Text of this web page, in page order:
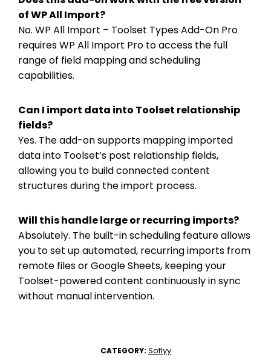
of WP All Import?
No. WP All Import – Toolset Types Add-On Pro
requires WP All Import Pro to access the full
range of field mapping and scheduling
capabilities.
Can I import data into Toolset relationship
fields?
Yes. The add-on supports mapping imported
data into Toolset’s post relationship fields,
allowing you to build connected content
structures during the import process.
Will this handle large or recurring imports?
Absolutely. The built-in scheduling feature allows
you to set up automated, recurring imports from
remote files or Google Sheets, keeping your
Toolset-powered content continuously in sync
without manual intervention.
CATEGORY: Soflyy